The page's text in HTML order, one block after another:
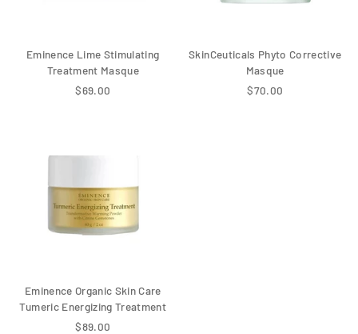
Eminence Lime Stimulating
Treatment Masque
$69.00
SkinCeuticals Phyto Corrective
Masque
$70.00
Eminence Organic Skin Care
Tumeric Energizing Treatment
$89.00